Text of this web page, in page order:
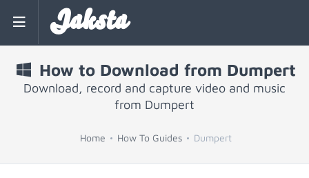
Jaksta
How to Download from Dumpert
Download, record and capture video and music
from Dumpert
Home How To Guides Dumpert